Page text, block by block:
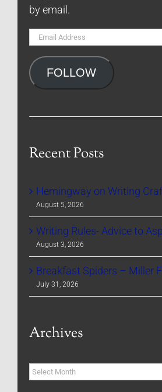
by email.
Email
FOLLOW
Recent Posts
Hemingway on Writing
August 5, 2026
Writing Rules- Advice to
August 3, 2026
Breakfast Spiders – Miller
July 31, 2026
Archives
Archives